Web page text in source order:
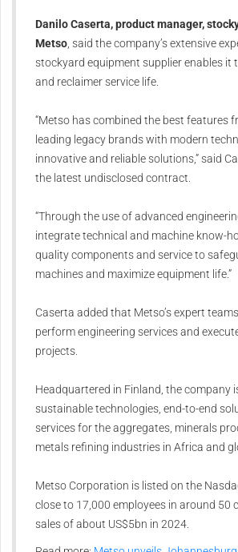
Danilo Caserta, product manager,
Metso , said the company’s extensive
stockyard equipment supplier enables it
and reclaimer service life.
“Metso has combined the best features
leading legacy brands with modern
innovative and reliable solutions,” said
the latest undisclosed contract.
“Through the use of advanced
integrate technical and machine know-
quality components and service to
machines and maximize equipment life.”
Caserta added that Metso’s expert
perform engineering services and
projects.
Headquartered in Finland, the company
sustainable technologies, end-to-end
services for the aggregates, minerals
metals refining industries in Africa and
Metso Corporation is listed on the
close to 17,000 employees in around 50
sales of about US$5bn in 2024.